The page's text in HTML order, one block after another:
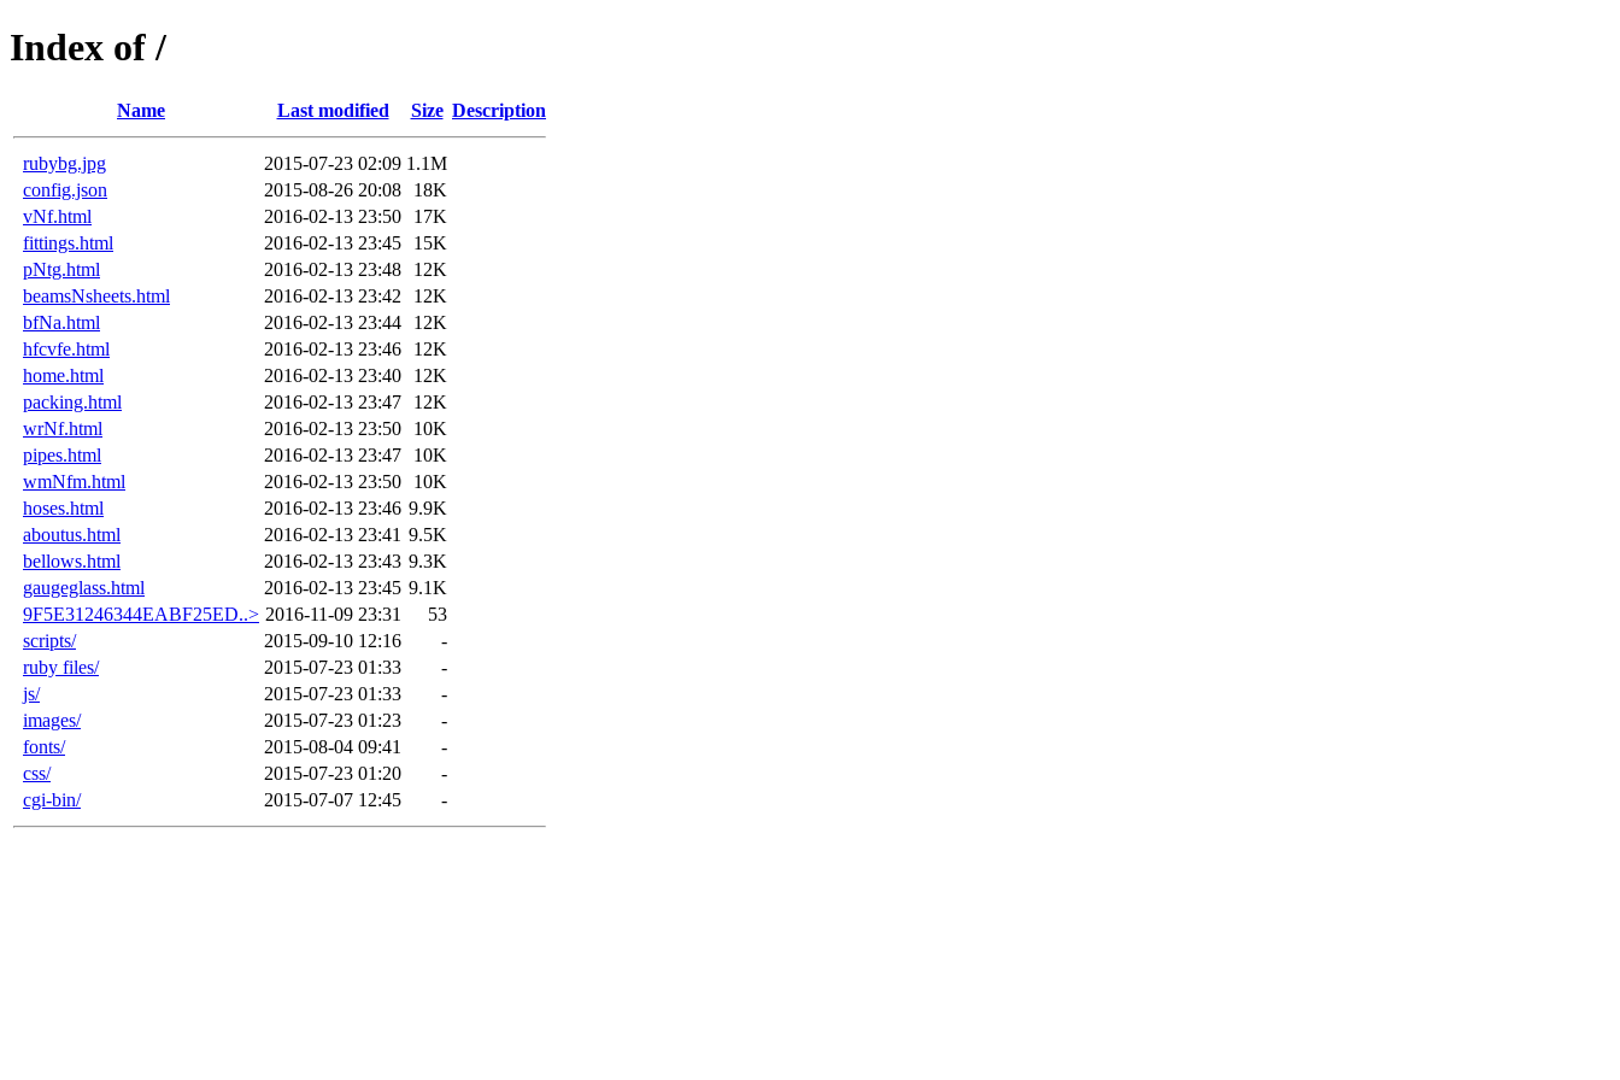
Index of /
Name Last modified Size Description
rubybg.jpg 2015-07-23 02:09 1.1M
config.json
2015-08-26 20:08
18K
vNf.html
2016-02-13 23:50
17K
fittings.html
2016-02-13 23:45
15K
pNtg.html
2016-02-13 23:48
12K
beamsNsheets.html
2016-02-13 23:42
12K
bfNa.html
2016-02-13 23:44
12K
hfcvfe.html
2016-02-13 23:46
12K
home.html
2016-02-13 23:40
12K
packing.html
2016-02-13 23:47
12K
wrNf.html
2016-02-13 23:50
10K
pipes.html
2016-02-13 23:47
10K
wmNfm.html
2016-02-13 23:50
10K
hoses.html
2016-02-13 23:46 9.9K
aboutus.html
2016-02-13 23:41 9.5K
bellows.html
2016-02-13 23:43 9.3K
gaugeglass.html
2016-02-13 23:45 9.1K
9F5E31246344EABF25ED..> 2016-11-09 23:31
53
scripts/
2015-09-10 12:16
-
ruby files/
2015-07-23 01:33
-
js/
2015-07-23 01:33
-
images/
2015-07-23 01:23
-
fonts/
2015-08-04 09:41
-
css/
2015-07-23 01:20
-
cgi-bin/
2015-07-07 12:45 -